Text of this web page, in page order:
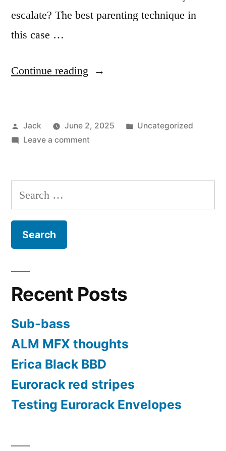
escalate? The best parenting technique in
this case …
Continue reading “Parenting”
Posted
by
Jack June 2, 2025
Posted
Uncategorized
Leave a commenton
Search
for:
Recent Posts
Sub-bass
ALM MFX thoughts
Erica Black BBD
Eurorack red stripes
Testing Eurorack Envelopes